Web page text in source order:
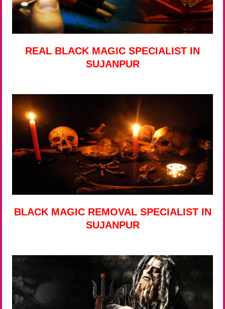
REAL BLACK MAGIC SPECIALIST IN
SUJANPUR
BLACK MAGIC REMOVAL SPECIALIST IN
SUJANPUR